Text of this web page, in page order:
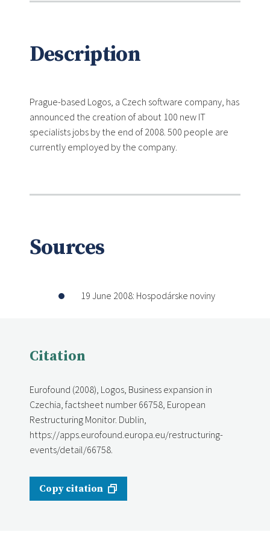
Description
Prague-based Logos, a Czech software company, has
announced the creation of about 100 new IT
specialists jobs by the end of 2008. 500 people are
currently employed by the company.
Sources
19 June 2008: Hospodárske noviny
Citation
Eurofound (2008), Logos, Business expansion in
Czechia, factsheet number 66758, European
Restructuring Monitor. Dublin,
https://apps.eurofound.europa.eu/restructuring-
events/detail/66758.
Copy citation